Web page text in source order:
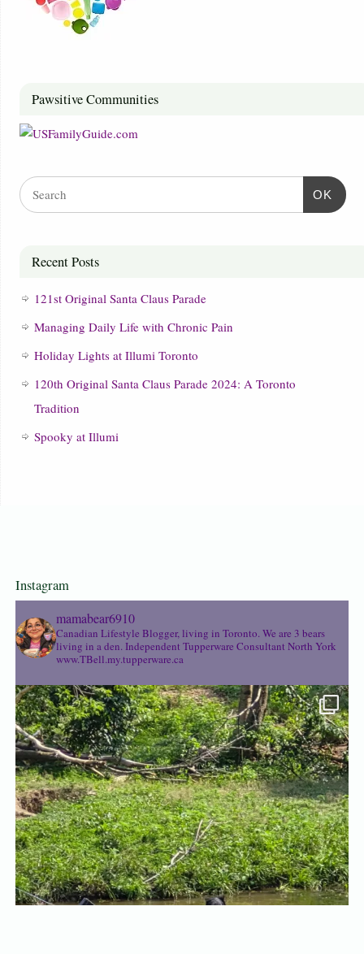
Pawsitive Communities
OK
Recent Posts
121st Original Santa Claus Parade
Managing Daily Life with Chronic Pain
Holiday Lights at Illumi Toronto
120th Original Santa Claus Parade 2024: A Toronto
Tradition
Spooky at Illumi
Instagram
mamabear6910
Canadian Lifestyle Blogger, living in Toronto. We are 3 bears
living in a den. Independent Tupperware Consultant North York
www.TBell.my.tupperware.ca